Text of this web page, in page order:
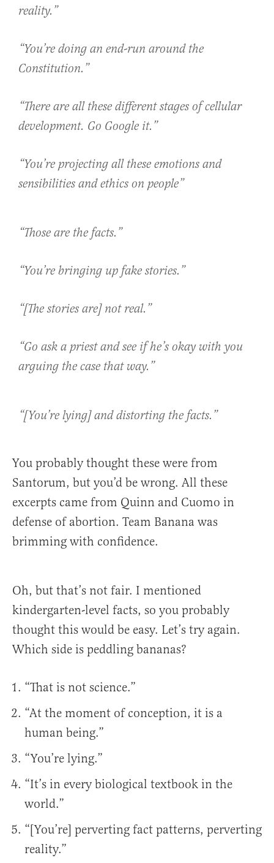
reality.”
“You’re doing an end-run around the
Constitution.”
“There are all these different stages of cellular
development. Go Google it.”
“You’re projecting all these emotions and
sensibilities and ethics on people”
“Those are the facts.”
“You’re bringing up fake stories.”
“[The stories are] not real.”
“Go ask a priest and see if he’s okay with you
arguing the case that way.”
“[You’re lying] and distorting the facts.”
You probably thought these were from
Santorum, but you’d be wrong. All these
excerpts came from Quinn and Cuomo in
defense of abortion. Team Banana was
brimming with confidence.
Oh, but that’s not fair. I mentioned
kindergarten-level facts, so you probably
thought this would be easy. Let’s try again.
Which side is peddling bananas?
“That is not science.”
“At the moment of conception, it is a
human being.”
“You’re lying.”
“It’s in every biological textbook in the
world.”
“[You’re] perverting fact patterns, perverting
reality.”